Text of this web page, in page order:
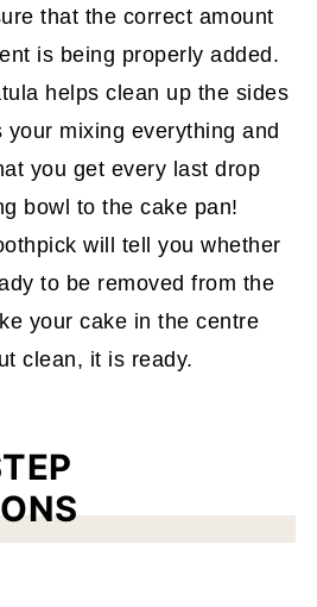
that the correct amount
is being properly added.
helps clean up the sides
your mixing everything and
you get every last drop
bowl to the cake pan!
will tell you whether
to be removed from the
your cake in the centre
clean, it is ready.